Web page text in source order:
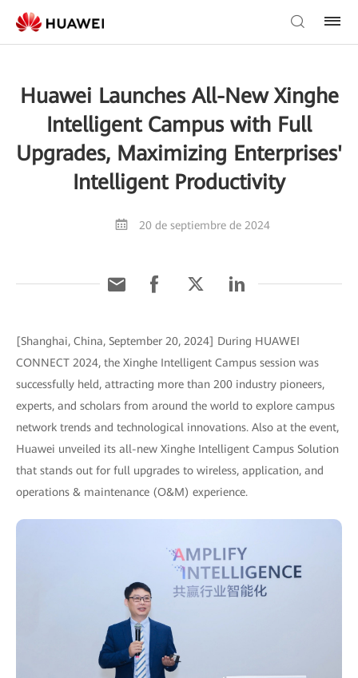
Huawei Launches All-New Xinghe
Intelligent Campus with Full
Upgrades, Maximizing Enterprises'
Intelligent Productivity
20 de septiembre de 2024
[Shanghai, China, September 20, 2024] During HUAWEI
CONNECT 2024, the Xinghe Intelligent Campus session was
successfully held, attracting more than 200 industry pioneers,
experts, and scholars from around the world to explore campus
network trends and technological innovations. Also at the event,
Huawei unveiled its all-new Xinghe Intelligent Campus Solution
that stands out for full upgrades to wireless, application, and
operations & maintenance (O&M) experience.